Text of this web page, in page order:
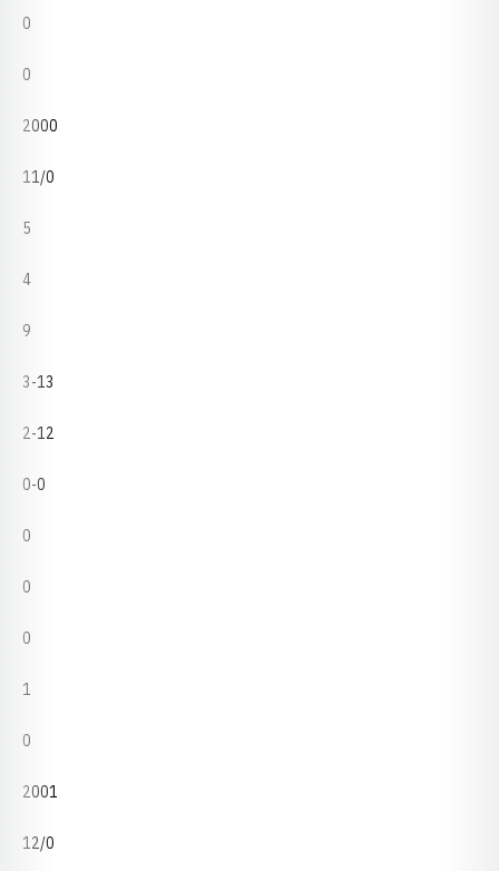
0
0
2000
11/0
5
4
9
3-13
2-12
0-0
0
0
0
1
0
2001
12/0